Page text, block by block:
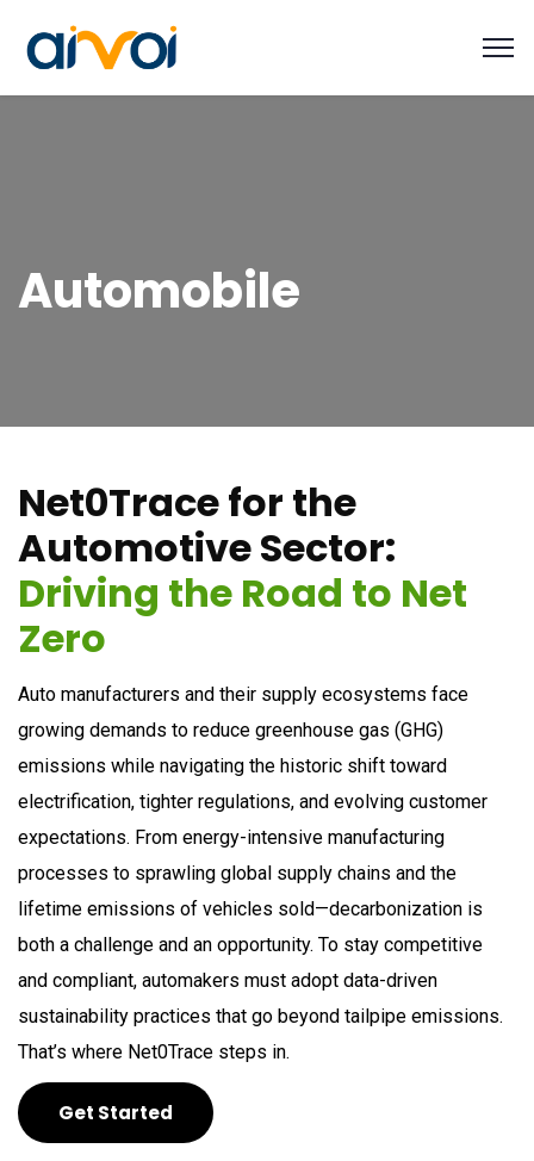
Automobile
Net0Tracefor the
AutomotiveSector:
Driving the Road to Net
Zero
Auto manufacturers and their supply ecosystems face
growing demands to reduce greenhouse gas (GHG)
emissions while navigating the historic shift toward
electrification, tighter regulations, and evolving customer
expectations. From energy-intensive manufacturing
processes to sprawling global supply chains and the
lifetime emissions of vehicles sold—decarbonization is
both a challenge and an opportunity. To stay competitive
and compliant, automakers must adopt data-driven
sustainability practices that go beyond tailpipe emissions.
That’s where Net0Trace steps in.
Get Started